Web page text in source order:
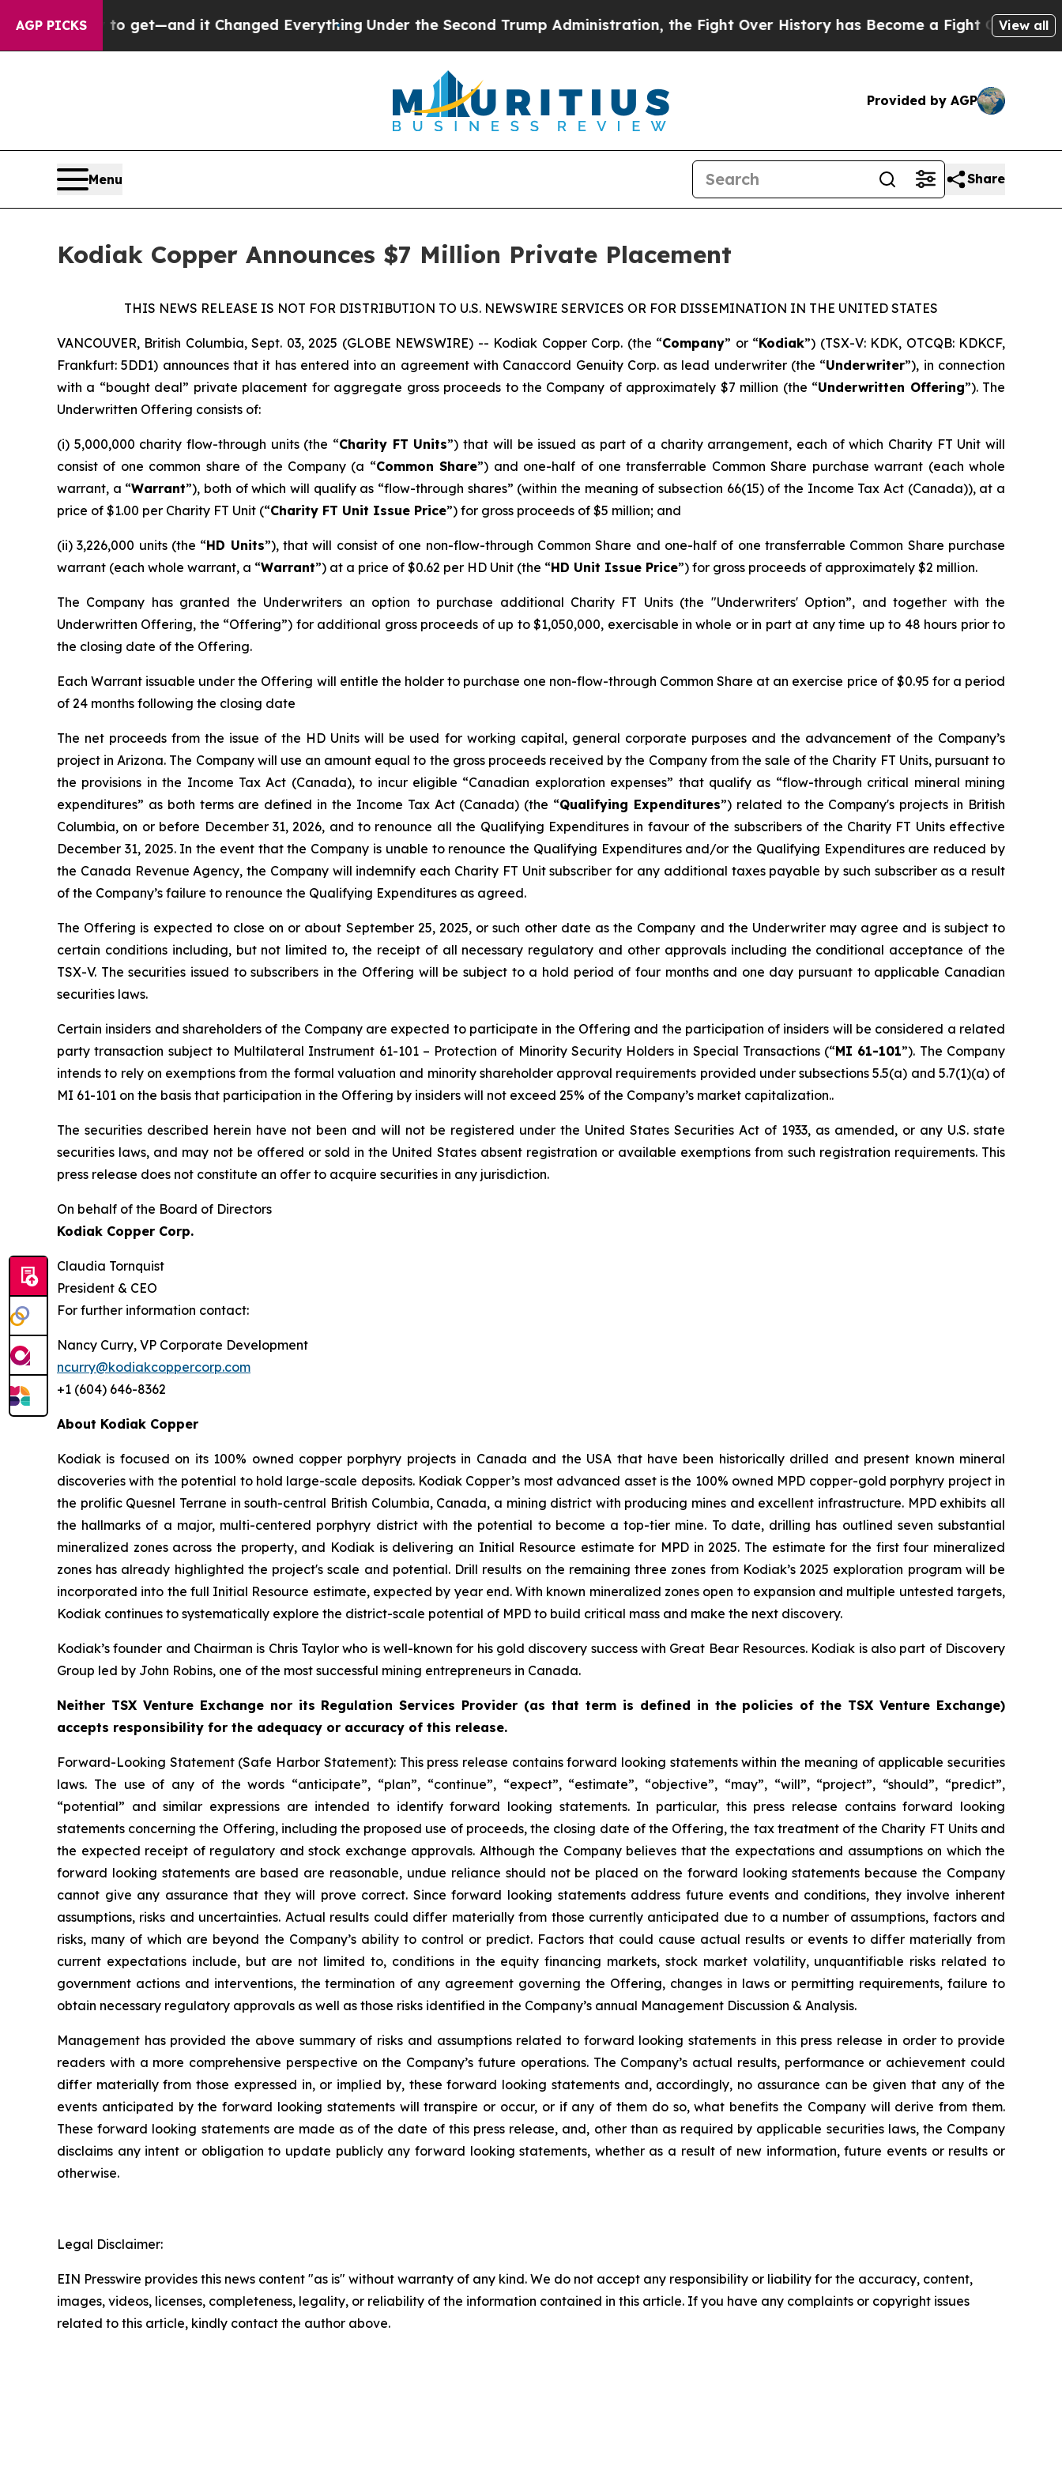
AGP PICKS
to get—and it Changed EverythingUnder the Second Trump Administration, the Fight Over History has Become a Fight Over Democracy.View all
Provided by AGP
Menu Share
Kodiak Copper Announces $7 Million Private Placement
THIS NEWS RELEASE IS NOT FOR DISTRIBUTION TO U.S. NEWSWIRE SERVICES OR FOR DISSEMINATION IN THE UNITED STATES
VANCOUVER, British Columbia, Sept. 03, 2025 (GLOBE NEWSWIRE) -- Kodiak Copper Corp. (the “Company” or “Kodiak”) (TSX-V: KDK, OTCQB: KDKCF,
Frankfurt: 5DD1) announces that it has entered into an agreement with Canaccord Genuity Corp. as lead underwriter (the “Underwriter”), in connection
with a “bought deal” private placement for aggregate gross proceeds to the Company of approximately $7 million (the “Underwritten Offering”). The
Underwritten Offering consists of:
(i) 5,000,000 charity flow-through units (the “Charity FT Units”) that will be issued as part of a charity arrangement, each of which Charity FT Unit will
consist of one common share of the Company (a “Common Share”) and one-half of one transferrable Common Share purchase warrant (each whole
warrant, a “Warrant”), both of which will qualify as “flow-through shares” (within the meaning of subsection 66(15) of the Income Tax Act (Canada)), at a
price of $1.00 per Charity FT Unit (“Charity FT Unit Issue Price”) for gross proceeds of $5 million; and
(ii) 3,226,000 units (the “HD Units”), that will consist of one non-flow-through Common Share and one-half of one transferrable Common Share purchase
warrant (each whole warrant, a “Warrant”) at a price of $0.62 per HD Unit (the “HD Unit Issue Price”) for gross proceeds of approximately $2 million.
The Company has granted the Underwriters an option to purchase additional Charity FT Units (the "Underwriters' Option”, and together with the
Underwritten Offering, the “Offering”) for additional gross proceeds of up to $1,050,000, exercisable in whole or in part at any time up to 48 hours prior to
the closing date of the Offering.
Each Warrant issuable under the Offering will entitle the holder to purchase one non-flow-through Common Share at an exercise price of $0.95 for a period
of 24 months following the closing date
The net proceeds from the issue of the HD Units will be used for working capital, general corporate purposes and the advancement of the Company’s
project in Arizona. The Company will use an amount equal to the gross proceeds received by the Company from the sale of the Charity FT Units, pursuant to
the provisions in the Income Tax Act (Canada), to incur eligible “Canadian exploration expenses” that qualify as “flow-through critical mineral mining
expenditures” as both terms are defined in the Income Tax Act(Canada) (the “Qualifying Expenditures”) related to the Company's projects in British
Columbia, on or before December 31, 2026, and to renounce all the Qualifying Expenditures in favour of the subscribers of the Charity FT Units effective
December 31, 2025. In the event that the Company is unable to renounce the Qualifying Expenditures and/or the Qualifying Expenditures are reduced by
the Canada Revenue Agency, the Company will indemnify each Charity FT Unit subscriber for any additional taxes payable by such subscriber as a result
of the Company’s failure to renounce the Qualifying Expenditures as agreed.
The Offering is expected to close on or about September 25, 2025, or such other date as the Company and the Underwriter may agree and is subject to
certain conditions including, but not limited to, the receipt of all necessary regulatory and other approvals including the conditional acceptance of the
TSX-V. The securities issued to subscribers in the Offering will be subject to a hold period of four months and one day pursuant to applicable Canadian
securities laws.
Certain insiders and shareholders of the Company are expected to participate in the Offering and the participation of insiders will be considered a related
party transaction subject to Multilateral Instrument 61-101 – Protection of Minority Security Holders in Special Transactions(“MI 61-101”). The Company
intends to rely on exemptions from the formal valuation and minority shareholder approval requirements provided under subsections 5.5(a) and 5.7(1)(a) of
MI 61-101 on the basis that participation in the Offering by insiders will not exceed 25% of the Company’s market capitalization..
The securities described herein have not been and will not be registered under the United States ‎Securities Act of 1933, as amended, or any U.S. state
securities laws, and may not be offered or ‎sold in the United States absent registration or available exemptions from such registration ‎requirements. This
press release does not constitute an offer to acquire securities in any ‎jurisdiction.‎
On behalf of the Board of Directors
Kodiak Copper Corp.
Claudia Tornquist
President & CEO
For further information contact:
Nancy Curry, VP Corporate Development
ncurry@kodiakcoppercorp.com
+1 (604) 646-8362
About Kodiak Copper
Kodiak is focused on its 100% owned copper porphyry projects in Canada and the USA that have been historically drilled and present known mineral
discoveries with the potential to hold large-scale deposits. Kodiak Copper’s most advanced asset is the 100% owned MPD copper-gold porphyry project in
the prolific Quesnel Terrane in south-central British Columbia, Canada, a mining district with producing mines and excellent infrastructure. MPD exhibits all
the hallmarks of a major, multi-centered porphyry district with the potential to become a top-tier mine. To date, drilling has outlined seven substantial
mineralized zones across the property, and Kodiak is delivering an Initial Resource estimate for MPD in 2025. The estimate for the first four mineralized
zones has already highlighted the project's scale and potential. Drill results on the remaining three zones from Kodiak’s 2025 exploration program will be
incorporated into the full Initial Resource estimate, expected by year end. With known mineralized zones open to expansion and multiple untested targets,
Kodiak continues to systematically explore the district-scale potential of MPD to build critical mass and make the next discovery.
Kodiak’s founder and Chairman is Chris Taylor who is well-known for his gold discovery success with Great Bear Resources. Kodiak is also part of Discovery
Group led by John Robins, one of the most successful mining entrepreneurs in Canada.
Neither TSX Venture Exchange nor its Regulation Services Provider (as that term is defined in the policies of the TSX Venture Exchange)
accepts responsibility for the adequacy or accuracy of this release.
Forward-Looking Statement (Safe Harbor Statement): This press release contains forward looking statements within the meaning of applicable securities
laws. The use of any of the words “anticipate”, “plan”, “continue”, “expect”, “estimate”, “objective”, “may”, “will”, “project”, “should”, “predict”,
“potential” and similar expressions are intended to identify forward looking statements. In particular, this press release contains forward looking
statements concerning the Offering, including the proposed use of proceeds, the closing date of the Offering, the tax treatment of the Charity FT Units and
the expected receipt of regulatory and stock exchange approvals. Although the Company believes that the expectations and assumptions on which the
forward looking statements are based are reasonable, undue reliance should not be placed on the forward looking statements because the Company
cannot give any assurance that they will prove correct. Since forward looking statements address future events and conditions, they involve inherent
assumptions, risks and uncertainties. Actual results could differ materially from those currently anticipated due to a number of assumptions, factors and
risks, many of which are beyond the Company’s ability to control or predict. Factors that could cause actual results or events to differ materially from
current expectations include, but are not limited to, conditions in the equity financing markets, stock market volatility, unquantifiable risks related to
government actions and interventions, the termination of any agreement governing the Offering, changes in laws or permitting requirements, failure to
obtain necessary regulatory approvals as well as those risks identified in the Company’s annual Management Discussion & Analysis.
Management has provided the above summary of risks and assumptions related to forward looking statements in this press release in order to provide
readers with a more comprehensive perspective on the Company’s future operations. The Company’s actual results, performance or achievement could
differ materially from those expressed in, or implied by, these forward looking statements and, accordingly, no assurance can be given that any of the
events anticipated by the forward looking statements will transpire or occur, or if any of them do so, what benefits the Company will derive from them.
These forward looking statements are made as of the date of this press release, and, other than as required by applicable securities laws, the Company
disclaims any intent or obligation to update publicly any forward looking statements, whether as a result of new information, future events or results or
otherwise.
Legal Disclaimer:
EIN Presswire provides this news content "as is" without warranty of any kind. We do not accept any responsibility or liability for the accuracy, content,
images, videos, licenses, completeness, legality, or reliability of the information contained in this article. If you have any complaints or copyright issues
related to this article, kindly contact the author above.